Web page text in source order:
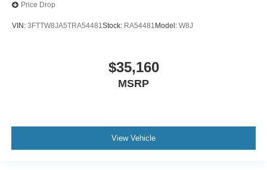
Price Drop
VIN: 3FTTW8JA5TRA54481Stock: RA54481 Model: W8J
$35,160
MSRP
View Vehicle